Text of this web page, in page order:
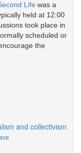
Life was a
held at 12:00
took place in
scheduled or
the
and collectivism